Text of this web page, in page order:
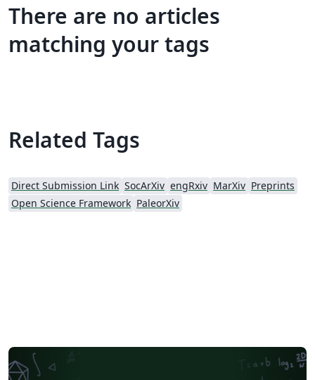
There are no articles
matching your tags
Related Tags
Direct Submission Link SocArXiv engRxiv MarXiv Preprints
Open Science Framework PaleorXiv